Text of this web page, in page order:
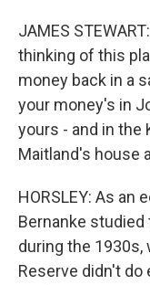
JAMES
thinking of this
money back in a
your money's in
yours - and in the
Maitland's house
HORSLEY: As an
Bernanke
during the 1930s,
Reserve didn't do